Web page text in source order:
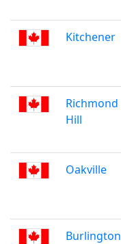
Kitchener
Richmond
Hill
Oakville
Burlington